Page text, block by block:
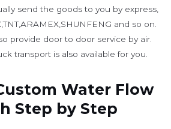
send the goods to you by express,
and so on.
provide door to door service by air.
transport is also available for you.
Water Flow
Step by Step